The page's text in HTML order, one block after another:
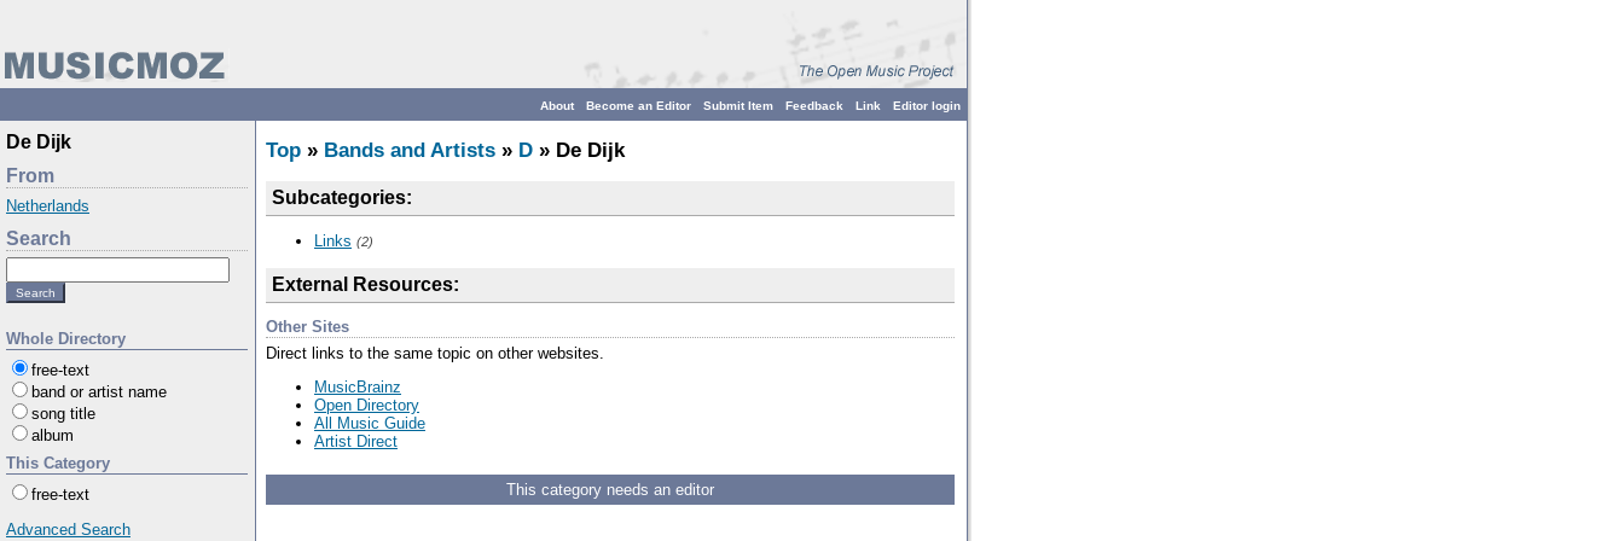
Editor login
Link
Feedback
Submit Item
Become an Editor
About
De Dijk
From
Netherlands
Search
Whole Directory
free-text
band or artist name
song title
album
This Category
free-text
Advanced Search
Top » Bands and Artists » D » De Dijk
Subcategories:
Links (2)
External Resources:
Other Sites
Direct links to the same topic on other websites.
MusicBrainz
Open Directory
All Music Guide
Artist Direct
This category needs an editor